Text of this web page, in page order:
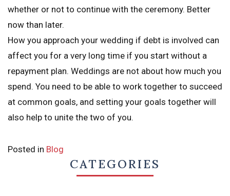
whether or not to continue with the ceremony. Better
now than later.
How you approach your wedding if debt is involved can
affect you for a very long time if you start without a
repayment plan. Weddings are not about how much you
spend. You need to be able to work together to succeed
at common goals, and setting your goals together will
also help to unite the two of you.
Posted in Blog
CATEGORIES